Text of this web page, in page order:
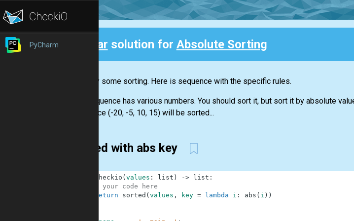
PyCharm Clear solution for Absolute Sorting
Let's try some sorting. Here is sequence with the specific rules.
The sequence has various numbers. You should sort it, but sort it by absolute
sequence (-20, -5, 10, 15) will be sorted...
sorted with abs key
checkio ( values : list ) -> list :
# your code here
return
sorted ( values , key = lambda i : abs ( i ) )